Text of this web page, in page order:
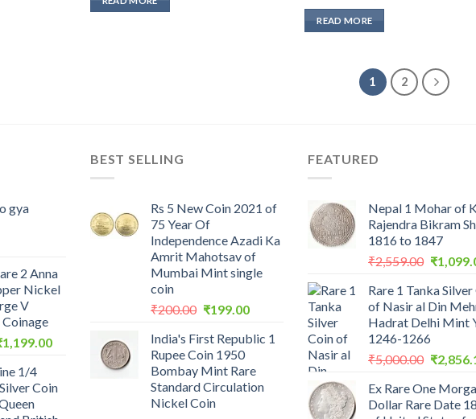
₹2,000.00.
price
was:
₹2,000.00.
READ MORE
1 2
gya
2 Anna
Nickel
V
1,199.00Current
₹1,199.00.
1/4
Coin
BEST SELLING
Rs 5 New Coin 2021 of
75 Year Of
Independence Azadi Ka
Amrit Mahotsav of
Mumbai Mint single
coin
₹200.00 Original
was:
₹200.00.
₹199.00Current
is:
India's First Republic 1
Rupee Coin 1950
Bombay Mint Rare
Standard Circulation
Nickel Coin
FEATURED
Nepal 1 Mohar of
Rajendra Bikram
1816 to 1847
₹2,559.00 Original
was:
₹
Rare 1 Tanka
of Nasir al Din
Hadrat Delhi Mint
1246-1266
₹5,000.00 Original
was:
₹
Ex Rare One
Dollar Rare Date